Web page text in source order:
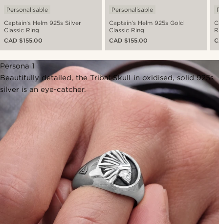
Captain’s Helm 925s Silver
Classic Ring
Personalisable
CAD $155.00
Captain’s Helm 925s Gold
Classic Ring
Personalisable
CAD $155.00
Persona 1
Beautifully detailed, the Tribal Skull in oxidised, solid 925s
silver is an eye-catcher.